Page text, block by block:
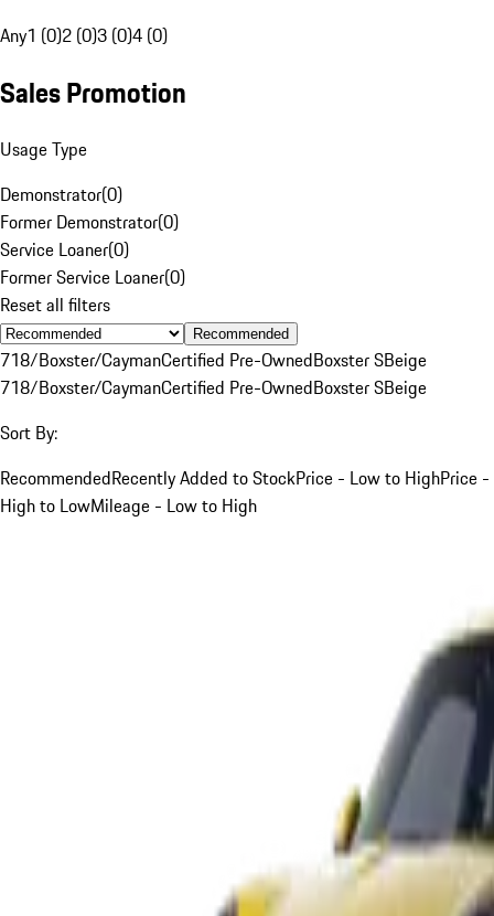
Any1 (0)2 (0)3 (0)4 (0)
Sales Promotion
Usage Type
Demonstrator(0)
Former Demonstrator(0)
Service Loaner(0)
Former Service Loaner(0)
Reset all filters
Recommended
718/Boxster/CaymanCertified Pre-OwnedBoxster SBeige
718/Boxster/CaymanCertified Pre-OwnedBoxster SBeige
Sort By:
RecommendedRecently Added to StockPrice - Low to HighPrice -
High to LowMileage - Low to High